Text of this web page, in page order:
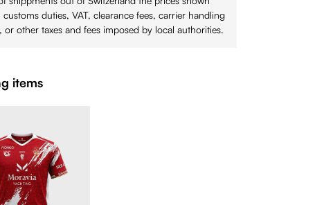
customs duties, VAT, clearance fees, carrier handling
or other taxes and fees imposed by local authorities.
items